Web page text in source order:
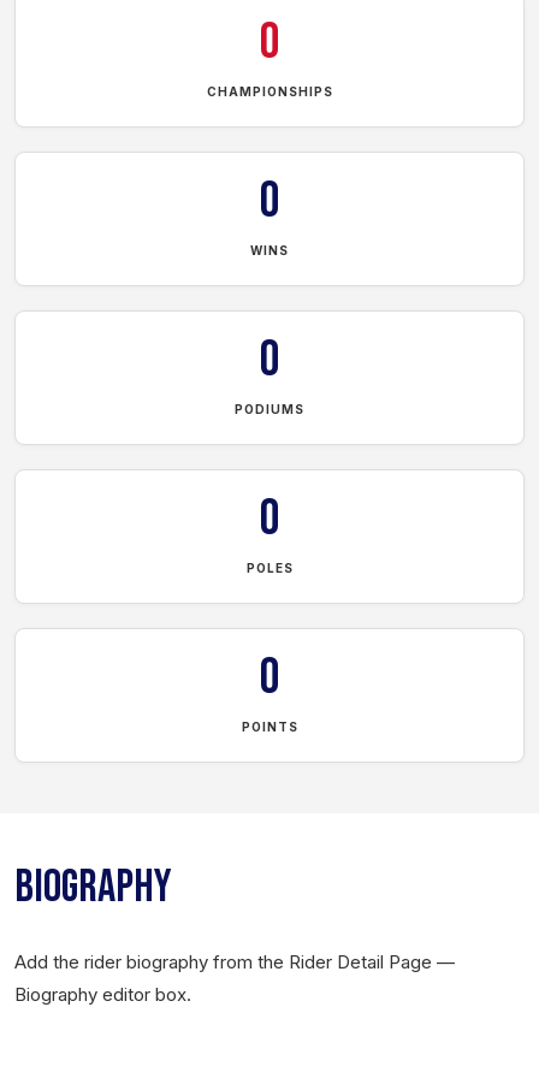
0
CHAMPIONSHIPS
0
WINS
0
PODIUMS
0
POLES
0
POINTS
BIOGRAPHY
Add the rider biography from the Rider Detail Page —
Biography editor box.